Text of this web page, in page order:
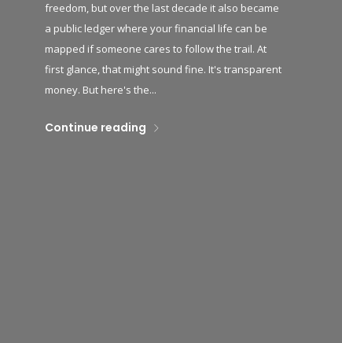
freedom, but over the last decade it also became
a public ledger where your financial life can be
mapped if someone cares to follow the trail. At
first glance, that might sound fine. It's transparent
money. But here's the...
Continue reading